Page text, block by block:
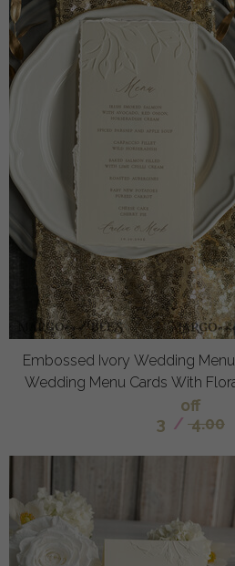
Embossed Ivory Wedding
Wedding Menu Cards With
off
3 / 4.00